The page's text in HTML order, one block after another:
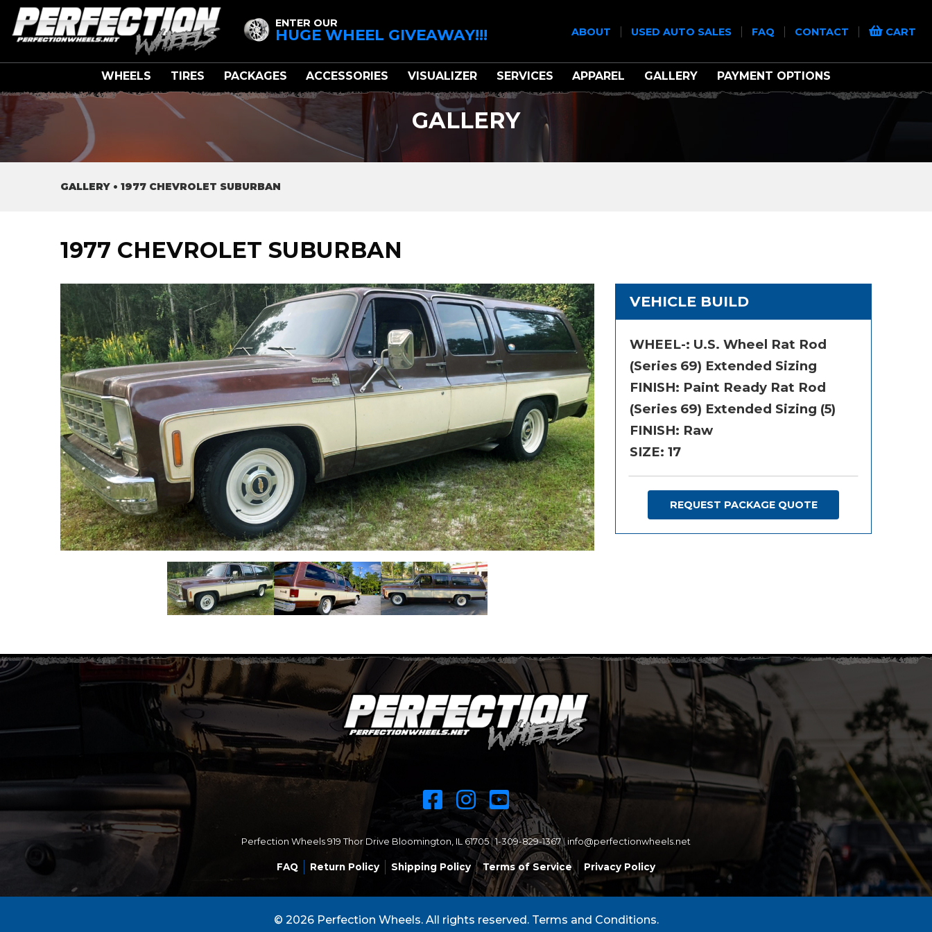
ENTER OUR
HUGE WHEEL GIVEAWAY!!! ABOUT USED AUTO SALES FAQ CONTACT CART
WHEELS TIRES PACKAGES ACCESSORIES VISUALIZER SERVICES APPAREL GALLERY PAYMENT OPTIONS
GALLERY
GALLERY • 1977 CHEVROLET SUBURBAN
1977 CHEVROLET SUBURBAN
VEHICLE BUILD
WHEEL-: U.S. Wheel Rat Rod
(Series 69) Extended Sizing
FINISH: Paint Ready Rat Rod
(Series 69) Extended Sizing (5)
FINISH: Raw
SIZE: 17
REQUEST PACKAGE QUOTE
Perfection Wheels 919 Thor Drive Bloomington, IL 61705|1-309-829-1367| info@perfectionwheels.net
FAQ Return Policy Shipping Policy Terms of Service Privacy Policy
© 2026 Perfection Wheels. All rights reserved. Terms and Conditions.